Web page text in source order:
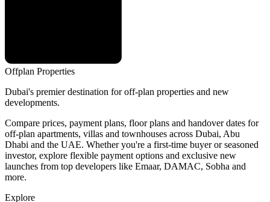
Offplan Properties
Dubai's premier destination for off-plan properties and new
developments.
Compare prices, payment plans, floor plans and handover dates for
off-plan apartments, villas and townhouses across Dubai, Abu
Dhabi and the UAE. Whether you're a first-time buyer or seasoned
investor, explore flexible payment options and exclusive new
launches from top developers like Emaar, DAMAC, Sobha and
more.
Explore